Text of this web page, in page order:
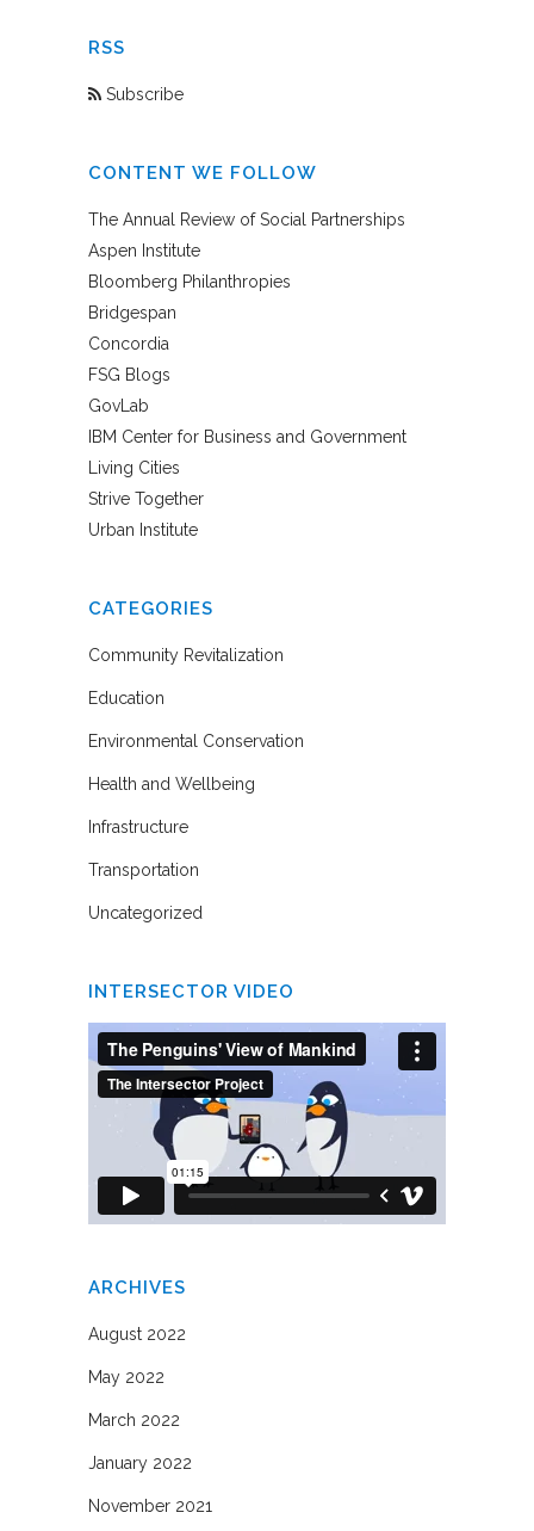
RSS
Subscribe
CONTENT WE FOLLOW
The Annual Review of Social Partnerships
Aspen Institute
Bloomberg Philanthropies
Bridgespan
Concordia
FSG Blogs
GovLab
IBM Center for Business and Government
Living Cities
Strive Together
Urban Institute
CATEGORIES
Community Revitalization
Education
Environmental Conservation
Health and Wellbeing
Infrastructure
Transportation
Uncategorized
INTERSECTOR VIDEO
ARCHIVES
August 2022
May 2022
March 2022
January 2022
November 2021